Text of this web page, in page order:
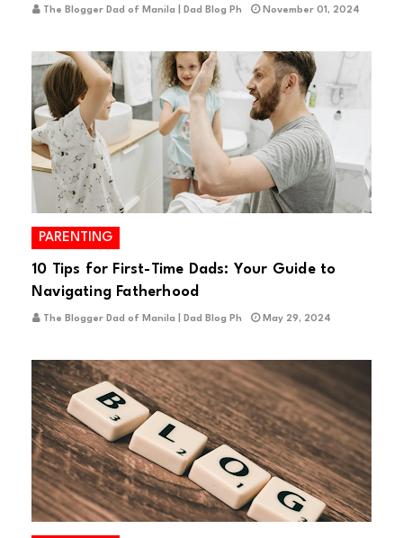
The Blogger Dad of Manila | Dad Blog Ph November 01, 2024
PARENTING
10 Tips for First-Time Dads: Your Guide to
Navigating Fatherhood
The Blogger Dad of Manila | Dad Blog Ph May 29, 2024